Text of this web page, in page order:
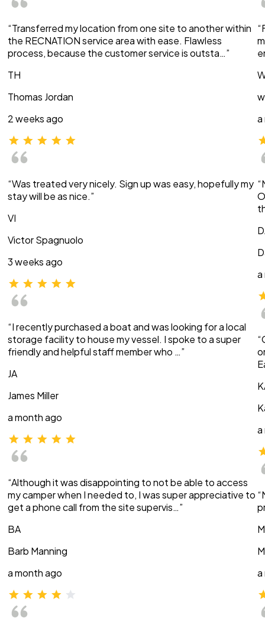
“Transferred my location from one site to another within
the RECNATION service area with ease. Flawless
process, because the customer service is outsta…”
TH
Thomas Jordan
2 weeks ago
“Was treated very nicely. Sign up was easy, hopefully my
stay will be as nice.”
VI
Victor Spagnuolo
3 weeks ago
“I recently purchased a boat and was looking for a local
storage facility to house my vessel. I spoke to a super
friendly and helpful staff member who …”
JA
James Miller
a month ago
“Although it was disappointing to not be able to access
my camper when I needed to, I was super appreciative to
get a phone call from the site supervis…”
BA
Barb Manning
a month ago
a
a
a
a